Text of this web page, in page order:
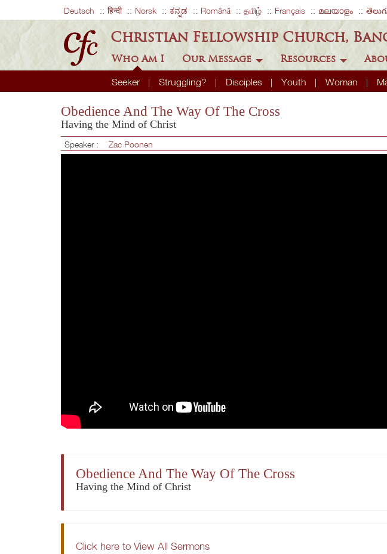
Deutsch हिन्दी Norsk ಕನ್ನಡ Română தமிழ் Français മലയാളം
Christian Fellowship Church,
Who Am I
Seeker Struggling? Disciples Youth Woman
Our Message Resources
Obedience And The Way Of The Cross
Having the Mind of Christ
Speaker : Zac Poonen
Obedience And The Way Of The Cross
Having the Mind of Christ
Click here to View All Sermons